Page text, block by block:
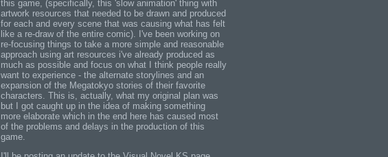
this game, (specifically, this 'slow animation' thing with
artwork resources that needed to be drawn and produced
for each and every scene that was causing what has felt
like a re-draw of the entire comic). I've been working on
re-focusing things to take a more simple and reasonable
approach using art resources i've already produced as
much as possible and focus on what I think people really
want to experience - the alternate storylines and an
expansion of the Megatokyo stories of their favorite
characters. This is, actually, what my original plan was
but I got caught up in the idea of making something
more elaborate which in the end here has caused most
of the problems and delays in the production of this
game.